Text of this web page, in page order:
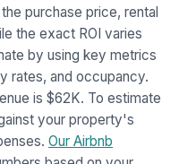
purchase price, rental
the exact ROI varies
by using key metrics
rates, and occupancy.
is $62K. To estimate
your property's
Our Airbnb